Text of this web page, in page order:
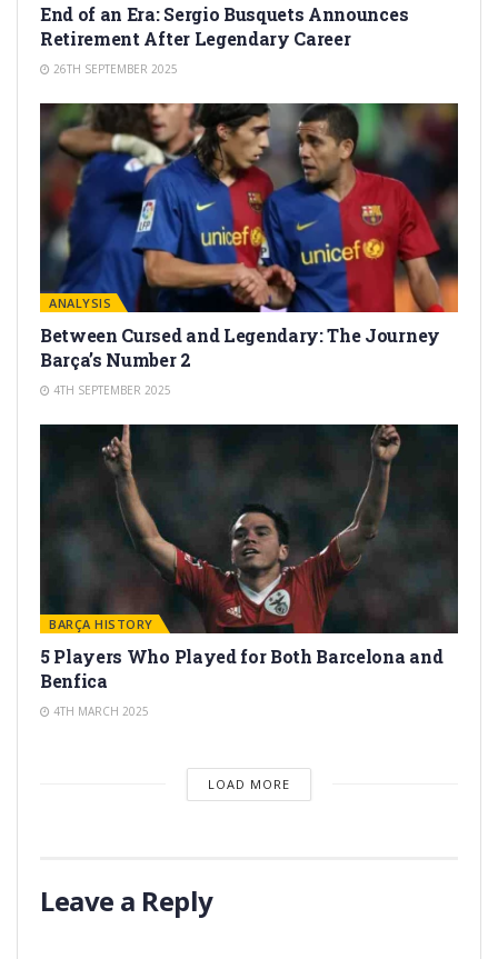
End of an Era: Sergio Busquets Announces
Retirement After Legendary Career
26TH SEPTEMBER 2025
ANALYSIS
Between Cursed and Legendary: The Journey
Barça’s Number 2
4TH SEPTEMBER 2025
BARÇA HISTORY
5 Players Who Played for Both Barcelona and
Benfica
4TH MARCH 2025
LOAD MORE
Leave a Reply